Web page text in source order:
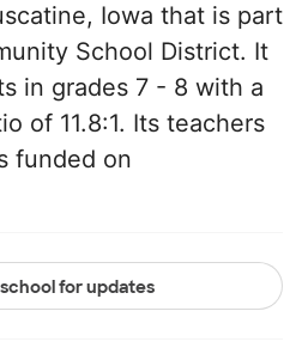
Iowa that is part
School District. It
in grades 7 - 8 with a
of 11.8:1. Its teachers
funded on
for updates